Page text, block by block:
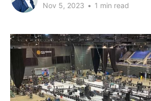
Nov 5, 2023 • 1 min read